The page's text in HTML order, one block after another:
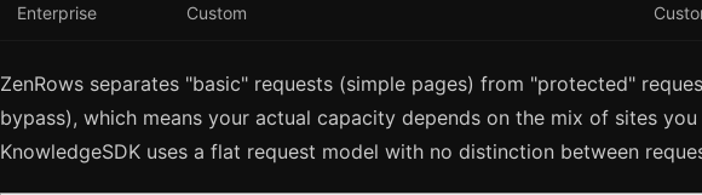
Enterprise Custom
ZenRows separates "basic" requests (simple pages) from "protected"
bypass), which means your actual capacity depends on the mix of sites
KnowledgeSDK uses a flat request model with no distinction between